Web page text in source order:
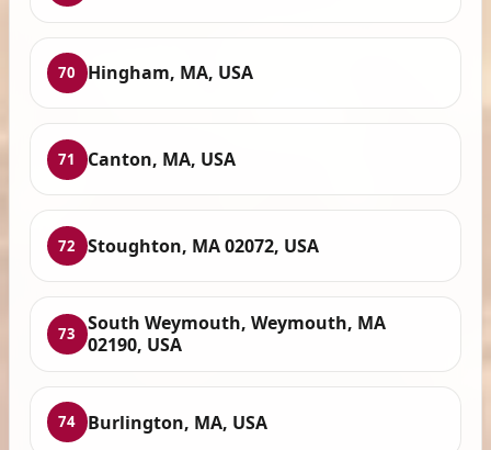
70 Hingham, MA, USA
71 Canton, MA, USA
72 Stoughton, MA 02072, USA
73
South Weymouth, Weymouth, MA
02190, USA
74 Burlington, MA, USA